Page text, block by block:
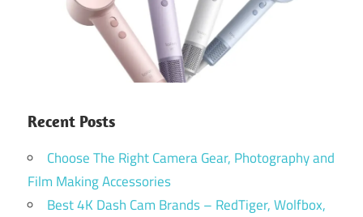
Recent Posts
Choose The Right Camera Gear, Photography and
Film Making Accessories
Best 4K Dash Cam Brands – RedTiger, Wolfbox,